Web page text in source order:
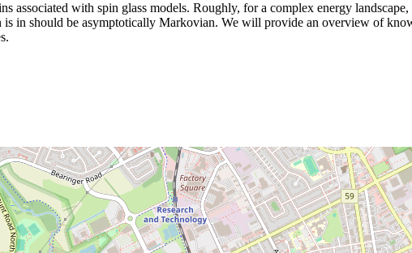
with spin glass models. Roughly, for a complex energy
in should be asymptotically Markovian. We will provide an overview of